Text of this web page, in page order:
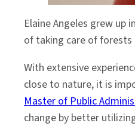
Elaine Angeles grew up
of taking care of forests
With extensive
close to nature, it is
Master of Public
change by better